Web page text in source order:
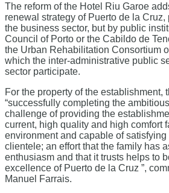
The reform of the Hotel Riu Garoe
renewal strategy of Puerto de la
the business sector, but by public
Council of Porto or the Cabildo de
the Urban Rehabilitation Consortium
which the inter-administrative public
sector participate.
For the property of the establishment,
“successfully completing the
challenge of providing the
current, high quality and high comfort
environment and capable of
clientele; an effort that the family has
enthusiasm and that it trusts helps to
excellence of Puerto de la Cruz ”,
Manuel Farrais.